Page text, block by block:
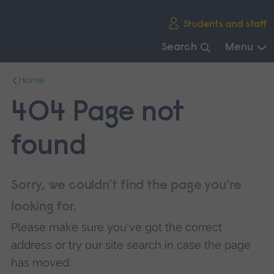
Students and staff
Search Menu
main
navigation.
Home
404 Page not
found
Sorry, we couldn't find the page you're
looking for.
Please make sure you've got the correct
address or try our site search in case the page
has moved.